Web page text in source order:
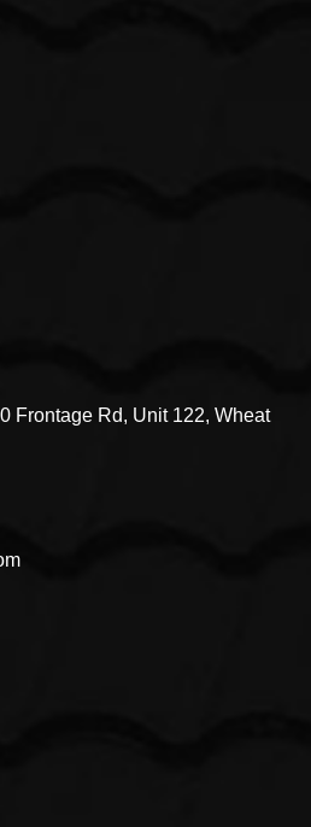
Frontage Rd, Unit 122, Wheat